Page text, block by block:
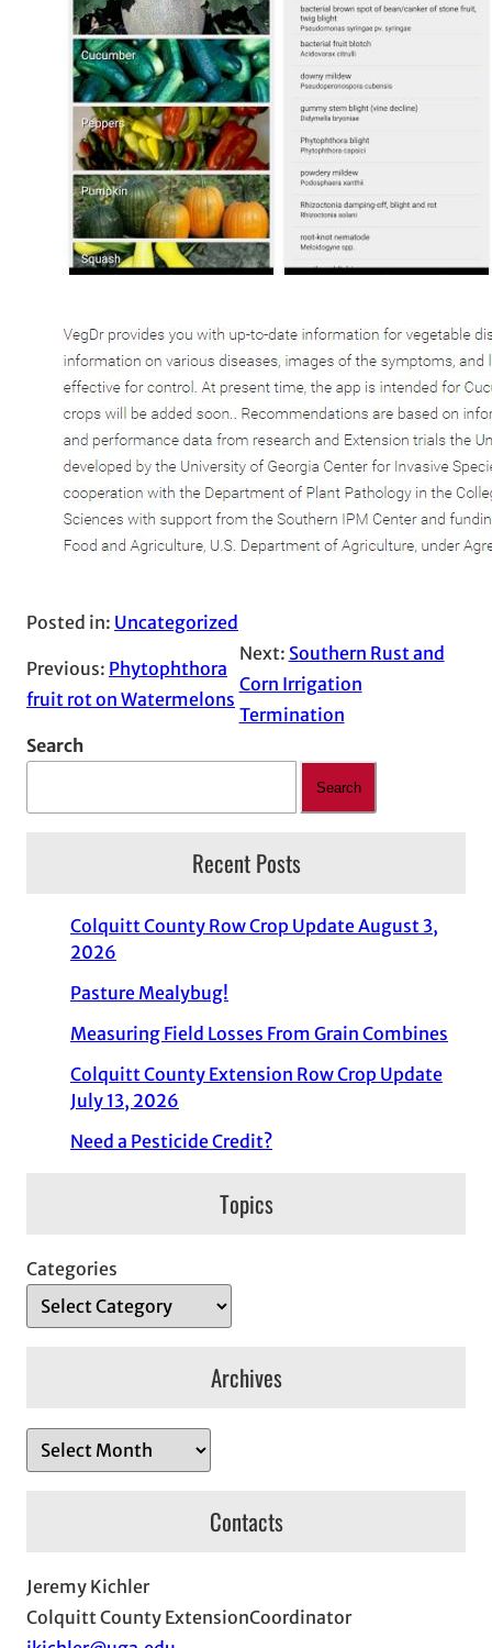
Posted in: Uncategorized
Previous: Phytophthora
fruit rot on Watermelons
Next: Southern Rust and
Corn Irrigation
Termination
Search
Search
Recent Posts
Colquitt County Row Crop Update August 3,
2026
Pasture Mealybug!
Measuring Field Losses From Grain Combines
Colquitt County Extension Row Crop Update
July 13, 2026
Need a Pesticide Credit?
Topics
Categories
Archives
r
v
e
Contacts
Jeremy Kichler
Colquitt County ExtensionCoordinator